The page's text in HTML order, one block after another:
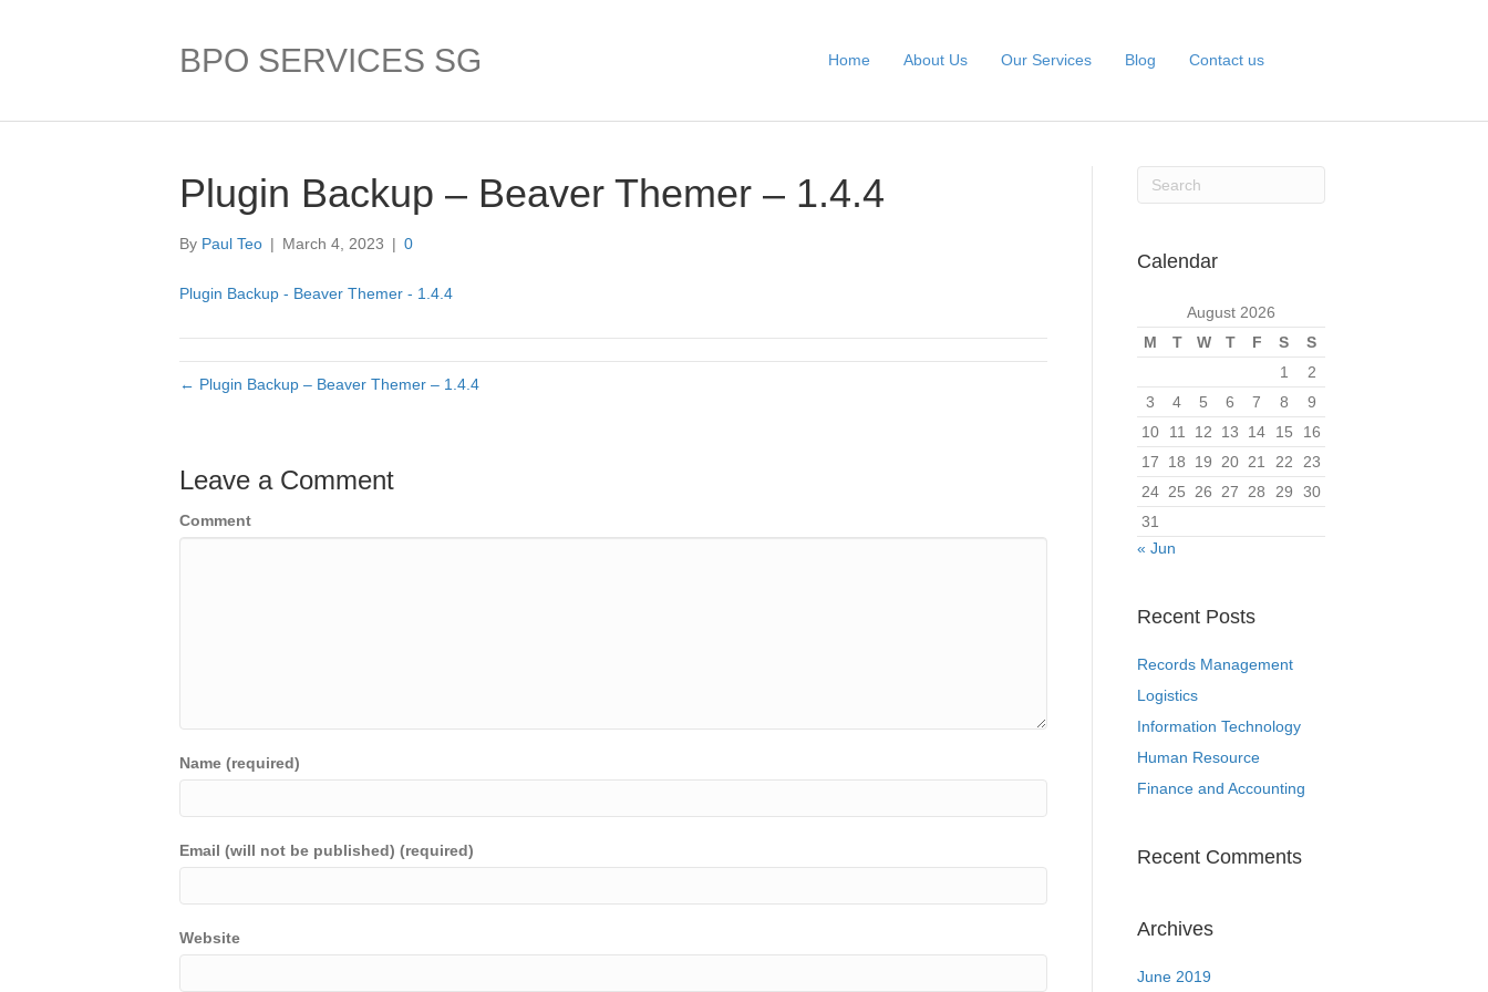
BPO SERVICES SG Home About Us Our Services Blog Contact us
Plugin Backup – Beaver Themer – 1.4.4
By Paul Teo | March 4, 2023 | 0
Plugin Backup - Beaver Themer - 1.4.4
← Plugin Backup – Beaver Themer – 1.4.4
Leave a Comment
Comment
Name (required)
Email (will not be published) (required)
Website
Calendar
August 2026
M
T W T F S
S
1
2
3
4 5 6 7 8
9
10
11 12 13 14 15
16
17
18 19 20 21 22
23
24 25 26 27 28 29
30
31
« Jun
Recent Posts
Records Management
Logistics
Information Technology
Human Resource
Finance and Accounting
Recent Comments
Archives
June 2019